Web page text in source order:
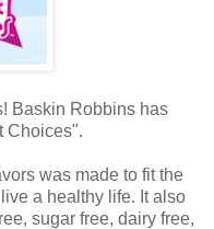
Baskin Robbins has
Choices".
was made to fit the
a healthy life. It also
sugar free, dairy free,